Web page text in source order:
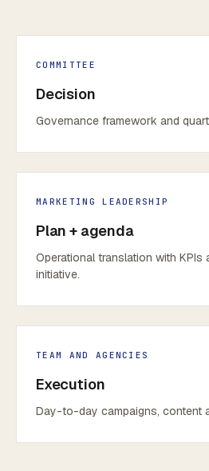
COMMITTEE
Decision
Governance framework and
MARKETING LEADERSHIP
Plan + agenda
Operational translation with KPIs
initiative.
TEAM AND AGENCIES
Execution
Day-to-day campaigns, content